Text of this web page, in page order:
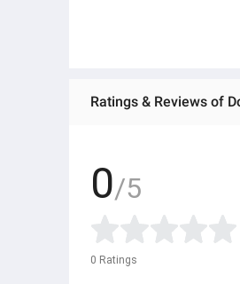
Table Notebook Stand
Ratings & Reviews of
0/5
0 Ratings